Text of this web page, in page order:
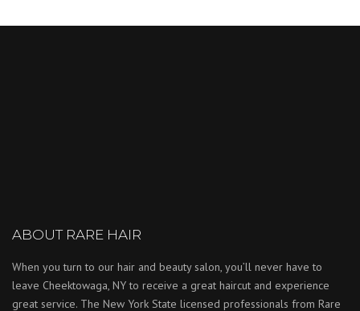
ABOUT RARE HAIR
When you turn to our hair and beauty salon, you’ll never have to
leave Cheektowaga, NY to receive a great haircut and experience
great service. The New York State licensed professionals from Rare